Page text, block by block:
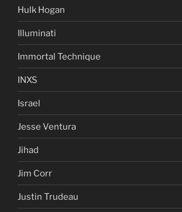
Hulk Hogan
Illuminati
Immortal Technique
INXS
Israel
Jesse Ventura
Jihad
Jim Corr
Justin Trudeau